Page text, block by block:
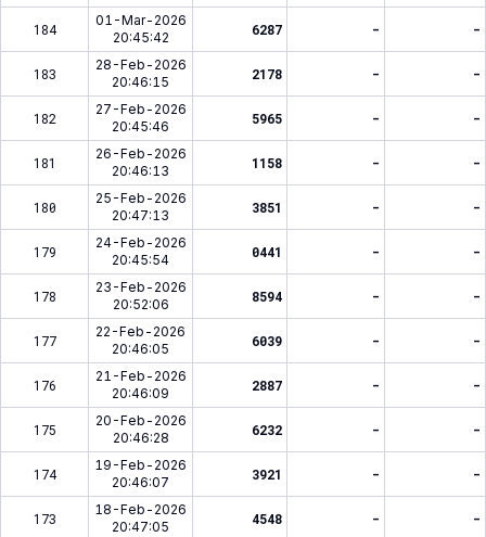
184
01-Mar-2026
20:45:42
6287 - -
183
28-Feb-2026
20:46:15
2178 - -
182
27-Feb-2026
20:45:46
5965 - -
181
26-Feb-2026
20:46:13
1158 - -
180
25-Feb-2026
20:47:13
3851 - -
179
24-Feb-2026
20:45:54
0441 - -
178
23-Feb-2026
20:52:06
8594 - -
177
22-Feb-2026
20:46:05
6039 - -
176
21-Feb-2026
20:46:09
2887 - -
175
20-Feb-2026
20:46:28
6232 - -
174
19-Feb-2026
20:46:07
3921 - -
173
18-Feb-2026
20:47:05
4548 - -